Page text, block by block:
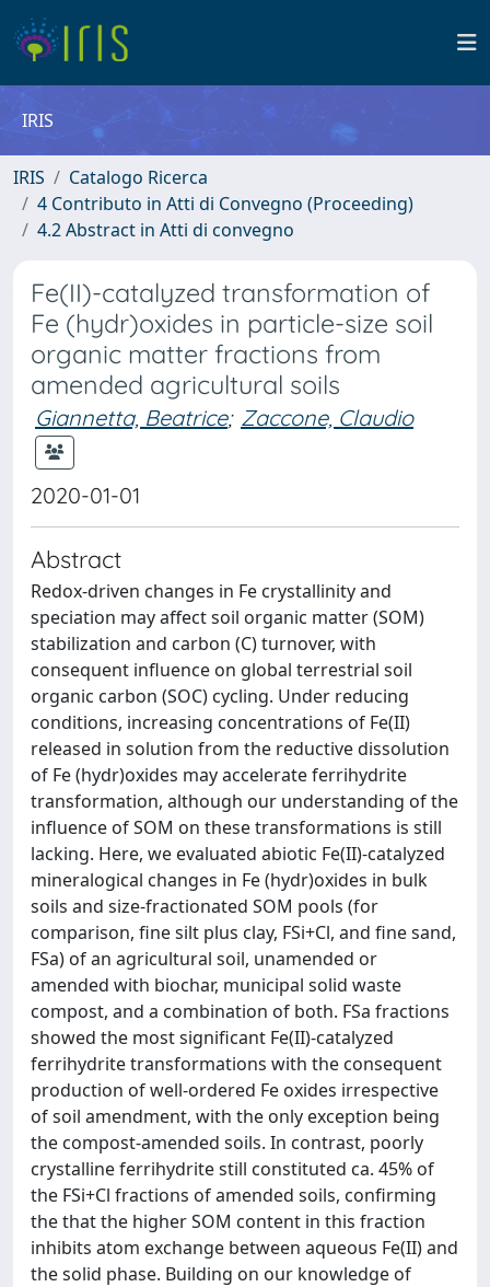
IRIS
IRIS
Catalogo Ricerca
4 Contributo in Atti di Convegno (Proceeding)
4.2 Abstract in Atti di convegno
Fe(II)-catalyzed transformation of
Fe (hydr)oxides in particle-size soil
organic matter fractions from
amended agricultural soils
Giannetta, Beatrice; Zaccone, Claudio
2020-01-01
Abstract
Redox-driven changes in Fe crystallinity and
speciation may affect soil organic matter (SOM)
stabilization and carbon (C) turnover, with
consequent influence on global terrestrial soil
organic carbon (SOC) cycling. Under reducing
conditions, increasing concentrations of Fe(II)
released in solution from the reductive dissolution
of Fe (hydr)oxides may accelerate ferrihydrite
transformation, although our understanding of the
influence of SOM on these transformations is still
lacking. Here, we evaluated abiotic Fe(II)-catalyzed
mineralogical changes in Fe (hydr)oxides in bulk
soils and size-fractionated SOM pools (for
comparison, fine silt plus clay, FSi+Cl, and fine sand,
FSa) of an agricultural soil, unamended or
amended with biochar, municipal solid waste
compost, and a combination of both. FSa fractions
showed the most significant Fe(II)-catalyzed
ferrihydrite transformations with the consequent
production of well-ordered Fe oxides irrespective
of soil amendment, with the only exception being
the compost-amended soils. In contrast, poorly
crystalline ferrihydrite still constituted ca. 45% of
the FSi+Cl fractions of amended soils, confirming
the that the higher SOM content in this fraction
inhibits atom exchange between aqueous Fe(II) and
the solid phase. Building on our knowledge of